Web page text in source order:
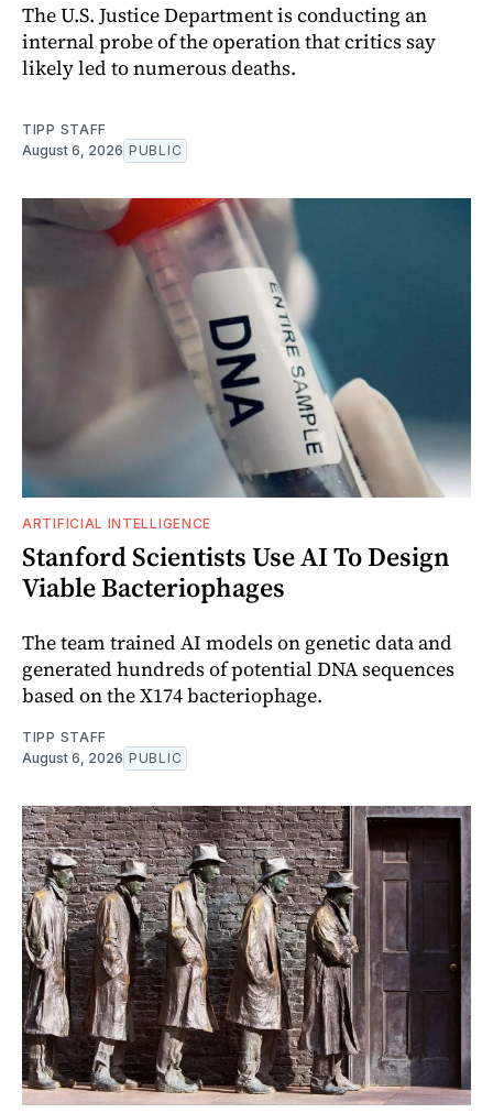
The U.S. Justice Department is conducting an
internal probe of the operation that critics say
likely led to numerous deaths.
TIPP STAFF
August 6, 2026 PUBLIC
ARTIFICIAL INTELLIGENCE
Stanford Scientists Use AI To Design
Viable Bacteriophages
The team trained AI models on genetic data and
generated hundreds of potential DNA sequences
based on the X174 bacteriophage.
TIPP STAFF
August 6, 2026 PUBLIC